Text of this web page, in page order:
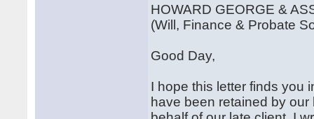
HOWARD GEORGE &
(Will, Finance & Probate
Good Day,
I hope this letter finds you
have been retained by